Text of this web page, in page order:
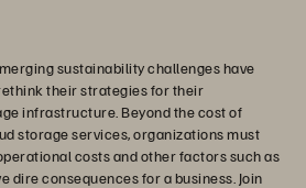
sustainability challenges have
their strategies for their
infrastructure. Beyond the cost of
storage services, organizations must
costs and other factors such as
dire consequences for a business. Join